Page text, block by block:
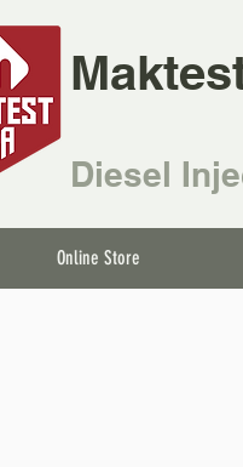
Diesel
Online Store